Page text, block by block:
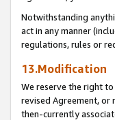
Notwithstanding
act in any manner
regulations, rules or
13.Modification
We reserve the right
revised Agreement, or
then-currently